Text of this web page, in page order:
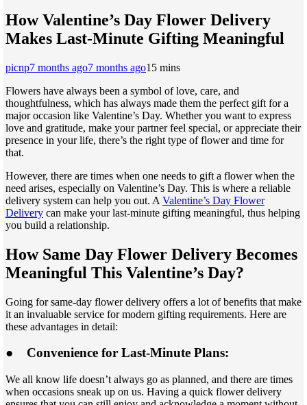
How Valentine’s Day Flower Delivery
Makes Last-Minute Gifting Meaningful
picnp7 months ago7 months ago1 5 mins
Flowers have always been a symbol of love, care, and
thoughtfulness, which has always made them the perfect gift for a
major occasion like Valentine’s Day. Whether you want to express
love and gratitude, make your partner feel special, or appreciate their
presence in your life, there’s the right type of flower and time for
that.
However, there are times when one needs to gift a flower when the
need arises, especially on Valentine’s Day. This is where a reliable
delivery system can help you out. A Valentine’s Day Flower
Delivery can make your last-minute gifting meaningful, thus helping
you build a relationship.
How Same Day Flower Delivery Becomes
Meaningful This Valentine’s Day?
Going for same-day flower delivery offers a lot of benefits that make
it an invaluable service for modern gifting requirements. Here are
these advantages in detail:
● Convenience for Last-Minute Plans:
We all know life doesn’t always go as planned, and there are times
when occasions sneak up on us. Having a quick flower delivery